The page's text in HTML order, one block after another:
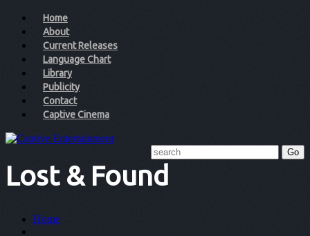
Home
About
Current Releases
Language Chart
Library
Publicity
Contact
Captive Cinema
Lost & Found
Home